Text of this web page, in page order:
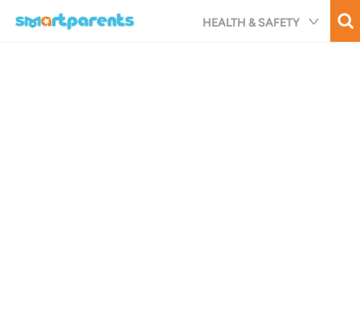
HEALTH & SAFETY